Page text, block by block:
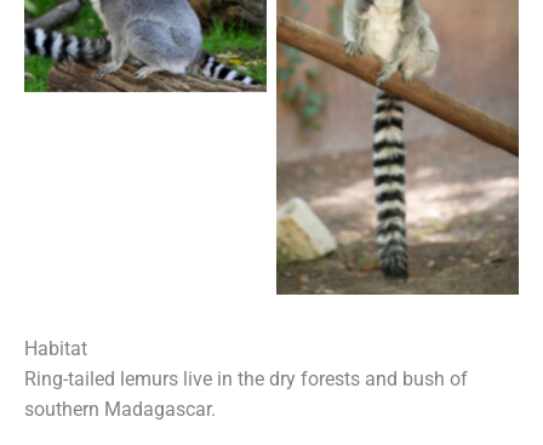
Habitat
Ring-tailed lemurs live in the dry forests and bush of
southern Madagascar.